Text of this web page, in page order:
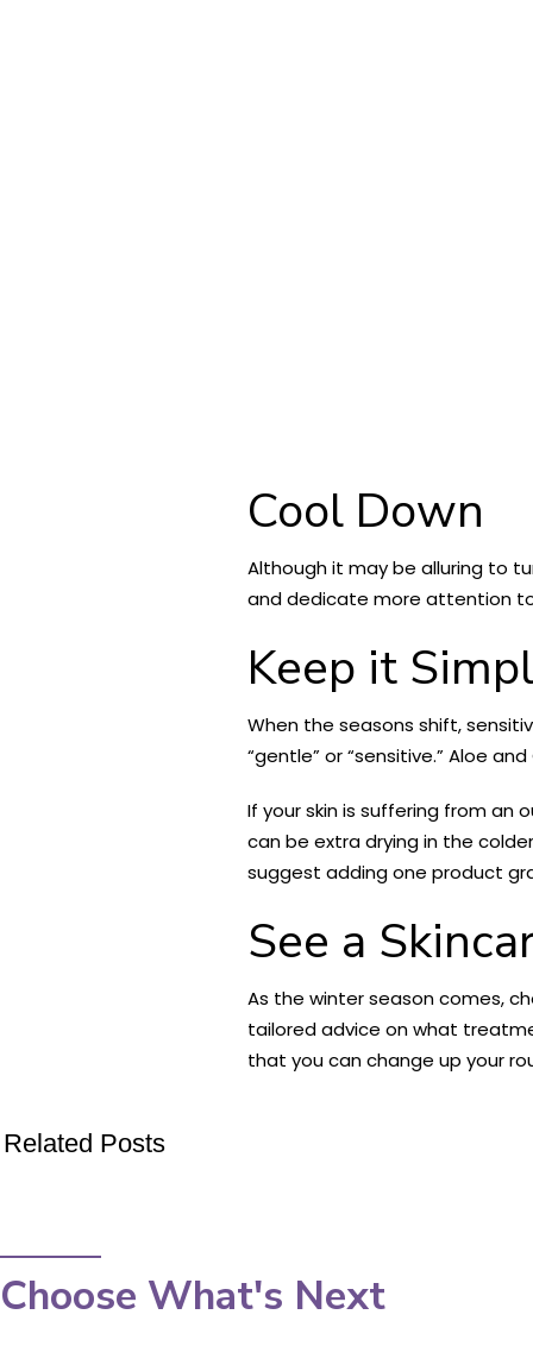
Cool Down
Although it may be alluring to
and dedicate more attention to
Keep it
When the seasons shift,
“gentle” or “sensitive.” Aloe
If your skin is suffering from
can be extra drying in the
suggest adding one product
See a
As the winter season comes,
tailored advice on what
that you can change up your
Related Posts
Choose What's Next